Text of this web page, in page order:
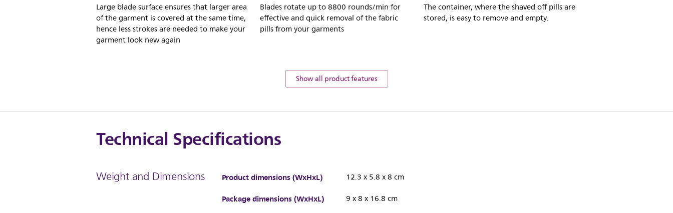
Large blade surface ensures that larger area
of the garment is covered at the same time,
hence less strokes are needed to make your
garment look new again
Blades rotate up to 8800 rounds/min for
effective and quick removal of the fabric
pills from your garments
The container, where the shaved off pills are
stored, is easy to remove and empty.
Show all product features
Technical Specifications
Weight and Dimensions Product dimensions (WxHxL) 12.3 x 5.8 x 8 cm
Package dimensions (WxHxL) 9 x 8 x 16.8 cm